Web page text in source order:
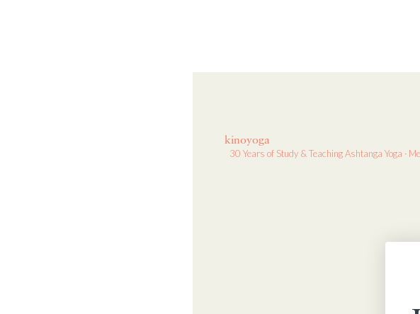
kinoyoga
30 Years of Study & TeachingAshtanga Yoga ·